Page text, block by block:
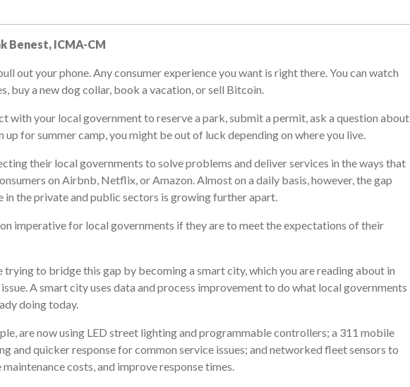
Benest, ICMA-CM
out your phone. Any consumer experience you want is right there. You can watch
buy a new dog collar, book a vacation, or sell Bitcoin.
with your local government to reserve a park, submit a permit, ask a question about
up for summer camp, you might be out of luck depending on where you live.
their local governments to solve problems and deliver services in the ways that
on Airbnb, Netflix, or Amazon. Almost on a daily basis, however, the gap
in the private and public sectors is growing further apart.
imperative for local governments if they are to meet the expectations of their
trying to bridge this gap by becoming a smart city, which you are reading about in
A smart city uses data and process improvement to do what local governments
doing today.
are now using LED street lighting and programmable controllers; a 311 mobile
and quicker response for common service issues; and networked fleet sensors to
costs, and improve response times.